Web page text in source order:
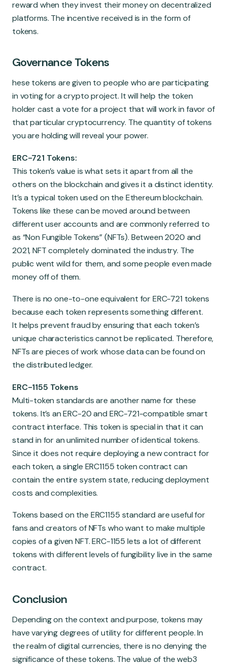
reward when they invest their money on decentralized
platforms. The incentive received is in the form of
tokens.
Governance Tokens
hese tokens are given to people who are participating
in voting for a crypto project. It will help the token
holder cast a vote for a project that will work in favor of
that particular cryptocurrency. The quantity of tokens
you are holding will reveal your power.
ERC-721 Tokens:
This token’s value is what sets it apart from all the
others on the blockchain and gives it a distinct identity.
It’s a typical token used on the Ethereum blockchain.
Tokens like these can be moved around between
different user accounts and are commonly referred to
as “Non Fungible Tokens” (NFTs). Between 2020 and
2021, NFT completely dominated the industry. The
public went wild for them, and some people even made
money off of them.
There is no one-to-one equivalent for ERC-721 tokens
because each token represents something different.
It helps prevent fraud by ensuring that each token’s
unique characteristics cannot be replicated. Therefore,
NFTs are pieces of work whose data can be found on
the distributed ledger.
ERC-1155 Tokens
Multi-token standards are another name for these
tokens. It’s an ERC-20 and ERC-721-compatible smart
contract interface. This token is special in that it can
stand in for an unlimited number of identical tokens.
Since it does not require deploying a new contract for
each token, a single ERC1155 token contract can
contain the entire system state, reducing deployment
costs and complexities.
Tokens based on the ERC1155 standard are useful for
fans and creators of NFTs who want to make multiple
copies of a given NFT. ERC-1155 lets a lot of different
tokens with different levels of fungibility live in the same
contract.
Conclusion
Depending on the context and purpose, tokens may
have varying degrees of utility for different people. In
the realm of digital currencies, there is no denying the
significance of these tokens. The value of the web3